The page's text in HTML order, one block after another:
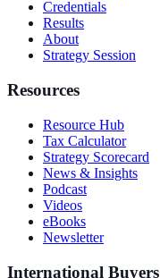
Credentials
Results
About
Strategy Session
Resources
Resource Hub
Tax Calculator
Strategy Scorecard
News & Insights
Podcast
Videos
eBooks
Newsletter
International Buyers